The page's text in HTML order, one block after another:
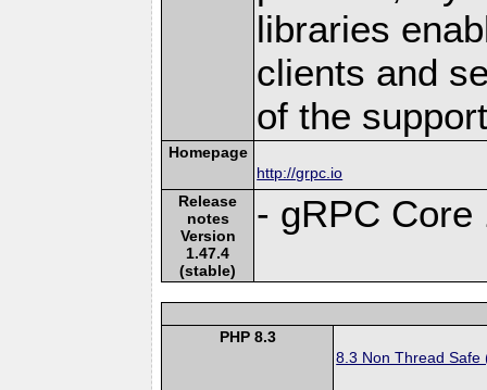
libraries
clients and
of the
Homepage
http://grpc.io
Release
notes
Version
1.47.4
(stable)
- gRPC Core
PHP 8.3
8.3 Non Thread Safe